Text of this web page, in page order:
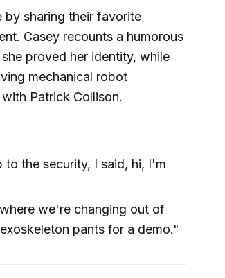
by sharing their favorite
Casey recounts a humorous
proved her identity, while
mechanical robot
Patrick Collison.
to the security, I said, hi, I'm
we're changing out of
pants for a demo."